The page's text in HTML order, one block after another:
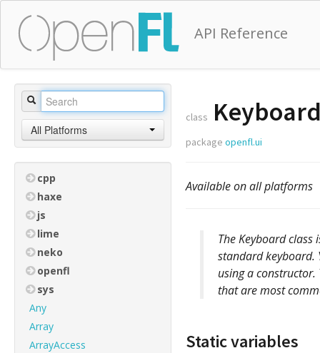
API Reference
All Platforms
cpp
haxe
js
lime
neko
openfl
sys
Any
Array
ArrayAccess
class
package openfl.ui
Available on all platforms
The Keyboard
standard keyboard.
using a constructor.
that are most
Static variables